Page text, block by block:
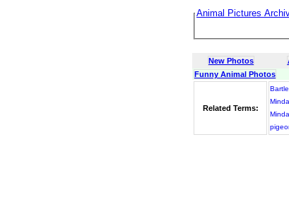
Animal Pictures
New Photos
Funny Animal Photos
Related Terms: